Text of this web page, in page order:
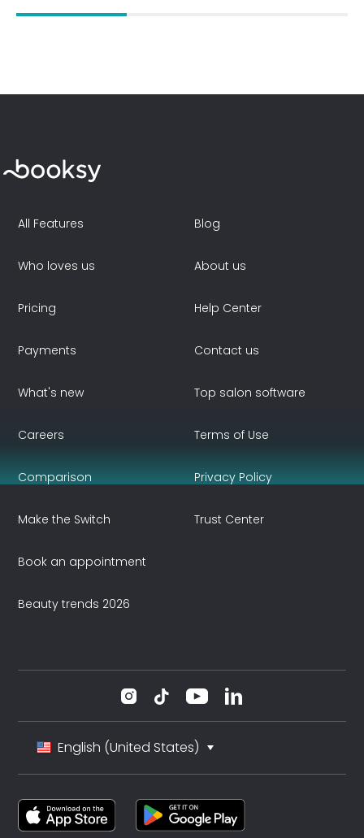
All Features
Who loves us
Pricing
Payments
What's new
Blog
About us
Help Center
Contact us
Top salon software
Careers
Comparison
Make the Switch
Book an appointment
Beauty trends 2026
Terms of Use
Privacy Policy
Trust Center
English (United States)